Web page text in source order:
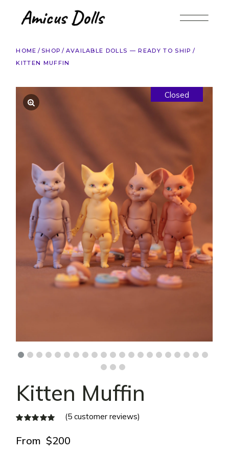
content
HOME SHOP
AVAILABLE DOLLS — READY TO SHIP
KITTEN MUFFIN
Closed
Kitten Muffin
(5 customer reviews)
From$200